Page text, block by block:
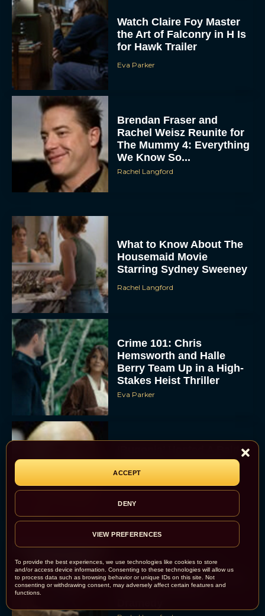
To provide the best experiences, we use technologies like cookies to store
and/or access device information. Consenting to these technologies will allow us
to process data such as browsing behavior or unique IDs on this site. Not
consenting or withdrawing consent, may adversely affect certain features and
functions.
ACCEPT
DENY
VIEW PREFERENCES
Watch Claire Foy Master
the Art of Falconry in H Is
for Hawk Trailer
Eva Parker
Brendan Fraser and
Rachel Weisz Reunite for
The Mummy 4: Everything
We Know So...
Rachel Langford
What to Know About The
Housemaid Movie
Starring Sydney Sweeney
Rachel Langford
Crime 101: Chris
Hemsworth and Halle
Berry Team Up in a High-
Stakes Heist Thriller
Eva Parker
‘Bugonia’ Hosted A Bald-
Only Early Screening
Event in Los Angeles
JT
Ella McCay: James L.
Brooks Returns with Star-
Studded Political